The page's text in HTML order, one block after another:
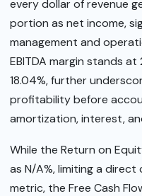
every dollar of revenue
portion as net income,
management and
EBITDA margin stands at
18.04%, further
profitability before
amortization, interest,
While the Return on
as N/A%, limiting a
metric, the Free Cash